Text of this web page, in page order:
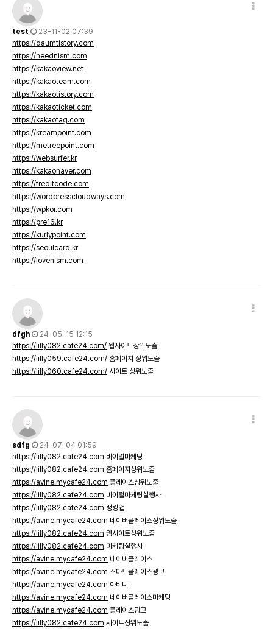
test
23-11-02 07:39
https://daumtistory.com
https://neednism.com
https://kakaoview.net
https://kakaoteam.com
https://kakaotistory.com
https://kakaoticket.com
https://kakaotag.com
https://kreampoint.com
https://metreepoint.com
https://websurfer.kr
https://kakaonaver.com
https://freditcode.com
https://wordpresscloudways.com
https://wpkor.com
https://pre16.kr
https://kurlypoint.com
https://seoulcard.kr
https://lovenism.com
dfgh
24-05-15 12:15
https://lilly082.cafe24.com/ 웹사이트상위노출
https://lilly059.cafe24.com/ 홈페이지 상위노출
https://lilly060.cafe24.com/ 사이트 상위노출
sdfg
24-07-04 01:59
https://lilly082.cafe24.com 바이럴마케팅
https://lilly082.cafe24.com 홈페이지상위노출
https://avine.mycafe24.com 플레이스상위노출
https://lilly082.cafe24.com 바이럴마케팅실행사
https://lilly082.cafe24.com 랭킹업
https://avine.mycafe24.com 네이버플레이스상위노출
https://lilly082.cafe24.com 웹사이트상위노출
https://lilly082.cafe24.com 마케팅실행사
https://avine.mycafe24.com 네이버플레이스
https://avine.mycafe24.com 스마트플레이스광고
https://avine.mycafe24.com 아비니
https://avine.mycafe24.com 네이버플레이스마케팅
https://avine.mycafe24.com 플레이스광고
https://lilly082.cafe24.com 사이트상위노출